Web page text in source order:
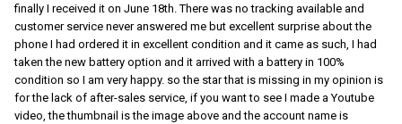
finally I received it on June 18th. There was no tracking available and
customer service never answered me but excellent surprise about the
phone I had ordered it in excellent condition and it came as such, I had
taken the new battery option and it arrived with a battery in 100%
condition so I am very happy. so the star that is missing in my opinion is
for the lack of after-sales service, if you want to see I made a Youtube
video, the thumbnail is the image above and the account name is